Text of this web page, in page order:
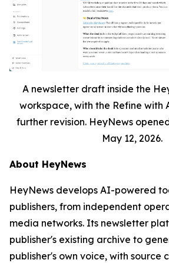
A newsletter draft inside the
workspace, with the Refine with
further revision. HeyNews
May 12, 2026.
About HeyNews
HeyNews develops AI-powered
publishers, from independent
media networks. Its newsletter
publisher's existing archive to
publisher's own voice, with source